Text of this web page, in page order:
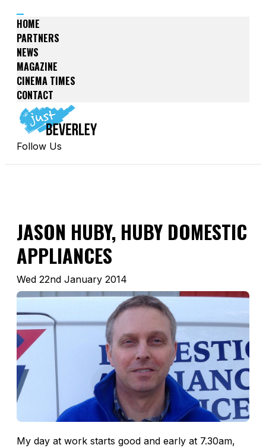
HOME
PARTNERS
NEWS
MAGAZINE
CINEMA TIMES
CONTACT
Follow Us
JASON HUBY, HUBY DOMESTIC
APPLIANCES
Wed 22nd January 2014
My day at work starts good and early at 7.30am,